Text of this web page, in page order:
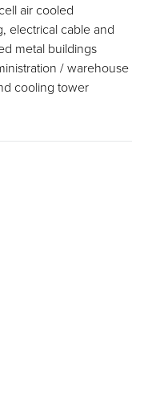
air cooled
electrical cable and
metal buildings
/ warehouse
cooling tower